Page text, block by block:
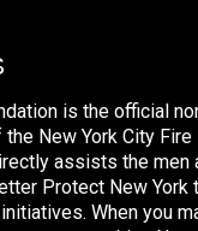
is the official
New York City Fire
assists the men
Protect New York
When you